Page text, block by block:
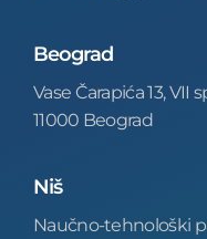
Beograd
Vase Čarapića 13, VII
11000 Beograd
Niš
Naučno-tehnološki